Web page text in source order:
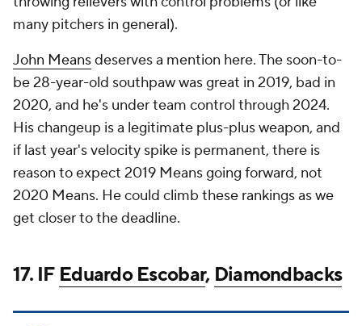
many pitchers in general).
John Meansdeserves a mention here. The soon-to-
be 28-year-old southpaw was great in 2019, bad in
2020, and he's under team control through 2024.
His changeup is a legitimate plus-plus weapon, and
if last year's velocity spike is permanent, there is
reason to expect 2019 Means going forward, not
2020 Means. He could climb these rankings as we
get closer to the deadline.
17. IF Eduardo Escobar, Diamondbacks